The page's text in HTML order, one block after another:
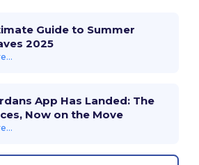
Guide to Summer
2025
App Has Landed: The
Now on the Move